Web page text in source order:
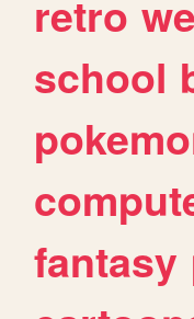
retro
school
fantasy